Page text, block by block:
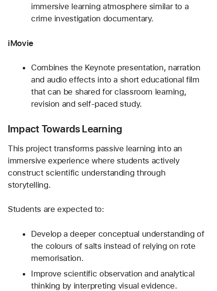
immersive learning atmosphere similar to a
crime investigation documentary.
iMovie
Combines the Keynote presentation, narration
and audio effects into a short educational film
that can be shared for classroom learning,
revision and self-paced study.
Impact Towards Learning
This project transforms passive learning into an
immersive experience where students actively
construct scientific understanding through
storytelling.
Students are expected to:
Develop a deeper conceptual understanding of
the colours of salts instead of relying on rote
memorisation.
Improve scientific observation and analytical
thinking by interpreting visual evidence.